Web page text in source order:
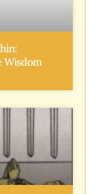
Wisdom